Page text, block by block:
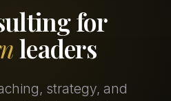
for
leaders
strategy, and